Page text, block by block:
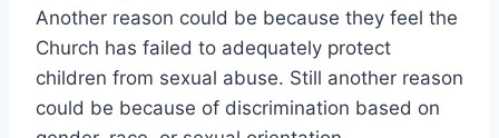
Another reason could be because they feel the
Church has failed to adequately protect
children from sexual abuse. Still another reason
could be because of discrimination based on